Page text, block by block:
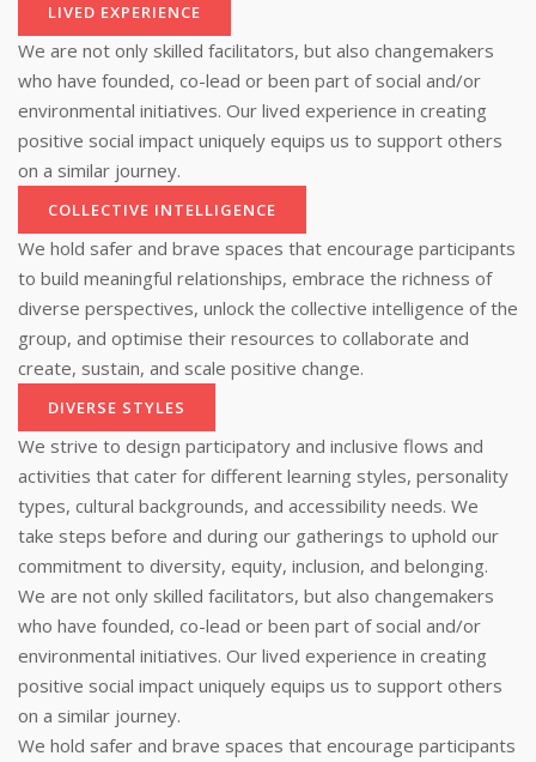
LIVED EXPERIENCE
We are not only skilled facilitators, but also changemakers
who have founded, co-lead or been part of social and/or
environmental initiatives. Our lived experience in creating
positive social impact uniquely equips us to support others
on a similar journey.
COLLECTIVE INTELLIGENCE
We hold safer and brave spaces that encourage participants
to build meaningful relationships, embrace the richness of
diverse perspectives, unlock the collective intelligence of the
group, and optimise their resources to collaborate and
create, sustain, and scale positive change.
DIVERSE STYLES
We strive to design participatory and inclusive flows and
activities that cater for different learning styles, personality
types, cultural backgrounds, and accessibility needs. We
take steps before and during our gatherings to uphold our
commitment to diversity, equity, inclusion, and belonging.
We are not only skilled facilitators, but also changemakers
who have founded, co-lead or been part of social and/or
environmental initiatives. Our lived experience in creating
positive social impact uniquely equips us to support others
on a similar journey.
We hold safer and brave spaces that encourage participants